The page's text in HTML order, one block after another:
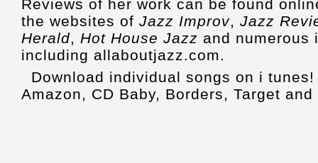
Reviews of her work can be found
the websites of Jazz Improv, Jazz
Herald, Hot House Jazz and numerous
including allaboutjazz.com.
Download individual songs on i
Amazon, CD Baby, Borders, Target